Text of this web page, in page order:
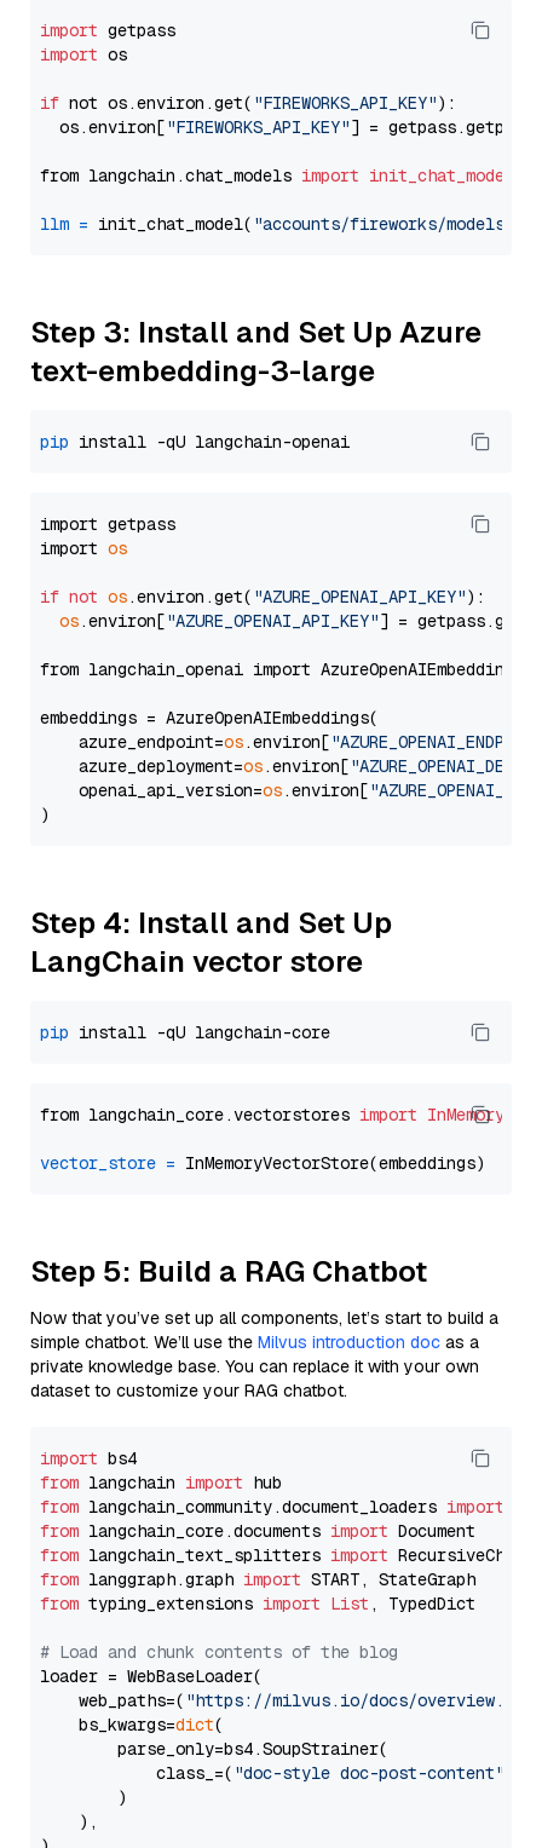
import
import os
if not os.environ.get( "FIREWORKS_API_KEY"):
  os.environ[
"FIREWORKS_API_KEY"] = getpass.getpass(
from langchain.chat_models import init_chat_model
llm = init_chat_model( "accounts/fireworks/models/
Step 3: Install and Set Up Azure
text-embedding-3-large
pip
import getpass
import os
if not os.environ.get( "AZURE_OPENAI_API_KEY"):
os.environ["AZURE_OPENAI_API_KEY"] =
from langchain_openai import AzureOpenAIEmbeddings
embeddings = AzureOpenAIEmbeddings(
    azure_endpoint=
os.environ[
    azure_deployment=
os.environ[
    openai_api_version=
os.environ[
Step 4: Install and Set Up
LangChain vector store
pip
from langchain_core.vectorstores import
vector_store =
Step 5: Build a RAG Chatbot
Now that you’ve set up all components, let’s start to build a
simple chatbot. We’ll use the Milvus introduction doc as a
private knowledge base. You can replace it with your own
dataset to customize your RAG chatbot.
import
from langchain import
from langchain_community.document_loaders import
from langchain_core.documents import
from langchain_text_splitters import
from langgraph.graph import
from typing_extensions import List , TypedDict
# Load and chunk contents of the blog
loader = WebBaseLoader(
    web_paths=(
"https://milvus.io/docs/overview.md"
    bs_kwargs=
dict(
        parse_only=bs4.SoupStrainer(
            class_=(
"doc-style doc-post-content"
        )
    ),